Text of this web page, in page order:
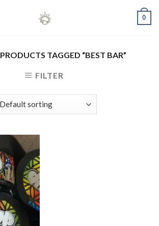
0
PRODUCTS TAGGED “BEST BAR”
FILTER